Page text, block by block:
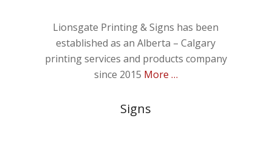
Lionsgate Printing & Signs has been
established as an Alberta – Calgary
printing services and products company
since 2015 More …
Signs